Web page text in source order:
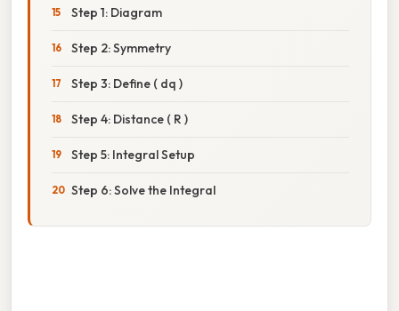
Step 1: Diagram
Step 2: Symmetry
Step 3: Define ( dq )
Step 4: Distance ( R )
Step 5: Integral Setup
Step 6: Solve the Integral